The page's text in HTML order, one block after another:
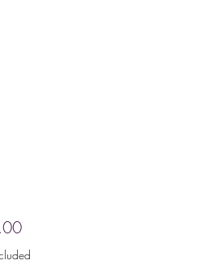
Price